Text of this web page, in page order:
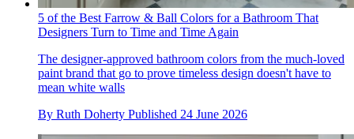
5 of the Best Farrow & Ball Colors for a Bathroom That
Designers Turn to Time and Time Again
The designer-approved bathroom colors from the much-loved
paint brand that go to prove timeless design doesn't have to
mean white walls
By Ruth Doherty Published 24 June 2026